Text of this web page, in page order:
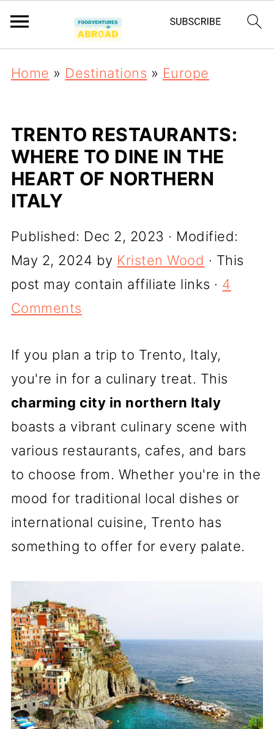
Home » Destinations » Europe
TRENTO RESTAURANTS:
WHERE TO DINE IN THE
HEART OF NORTHERN
ITALY
Published: Dec 2, 2023 · Modified:
May 2, 2024 by Kristen Wood · This
post may contain affiliate links · 4
Comments
If you plan a trip to Trento, Italy,
you're in for a culinary treat. This
charming city in northern Italy
boasts a vibrant culinary scene with
various restaurants, cafes, and bars
to choose from. Whether you're in the
mood for traditional local dishes or
international cuisine, Trento has
something to offer for every palate.